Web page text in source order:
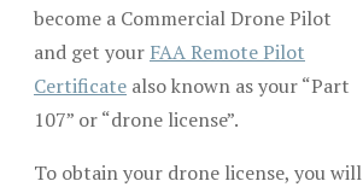
become a Commercial Drone Pilot
and get your FAA Remote Pilot
Certificate also known as your “Part
107” or “drone license”.
To obtain your drone license, you will